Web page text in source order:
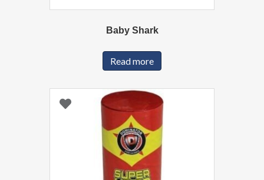
Baby Shark
Read more